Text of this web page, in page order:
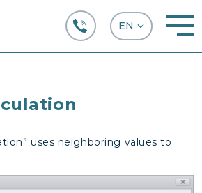
uses neighboring values to